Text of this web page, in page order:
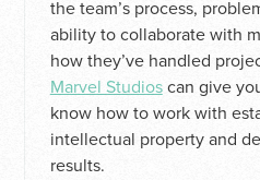
the team’s process,
ability to collaborate with
how they’ve handled
Marvel Studioscan give
know how to work with
intellectual property and
results.